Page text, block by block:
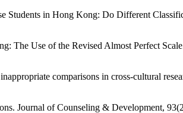
in Hong Kong: Do Different
The Use of the Revised Almost Perfect
comparisons in cross-cultural
Journal of Counseling & Development,